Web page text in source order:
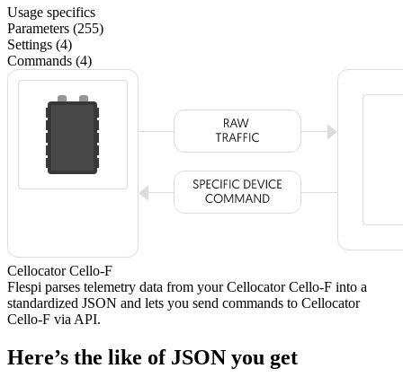
Usage specifics
Parameters (255)
Settings (4)
Commands (4)
Cellocator Cello-F
Flespi parses telemetry data from your Cellocator Cello-F into a
standardized JSON and lets you send commands to Cellocator
Cello-F via API.
Here’s the like of JSON you get